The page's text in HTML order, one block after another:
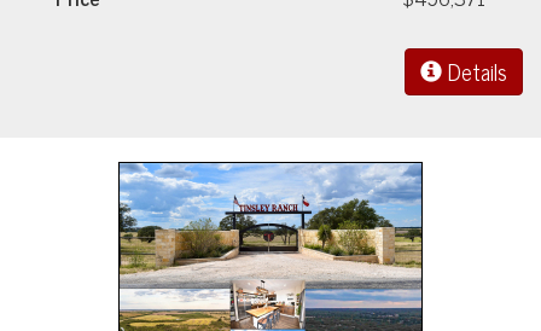
Details